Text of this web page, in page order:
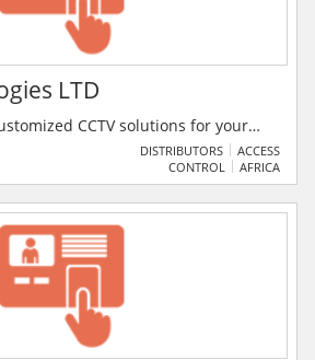
LTD
CCTV solutions for your
property or compound.
ICS specialize in CCTV
from affordable small
camera to large scale High
application.
DISTRIBUTORS
ACCESS
CONTROL
AFRICA